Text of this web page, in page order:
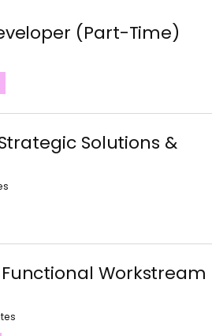
(Part-Time)
Solutions &
Workstream